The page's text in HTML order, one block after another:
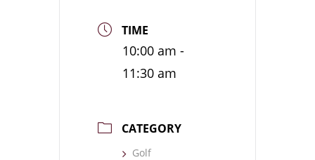
TIME
10:00 am -
11:30 am
CATEGORY
Golf